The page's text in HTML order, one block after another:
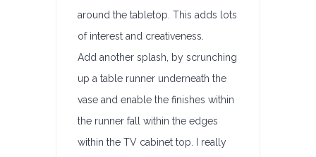
around the tabletop. This adds lots
of interest and creativeness.
Add another splash, by scrunching
up a table runner underneath the
vase and enable the finishes within
the runner fall within the edges
within the TV cabinet top. I really